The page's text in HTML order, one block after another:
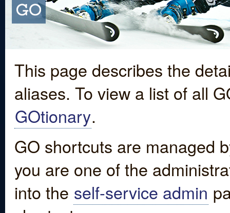
This page describes the
aliases. To view a list of all
GOtionary.
GO shortcuts are managed
you are one of the
into the self-service admin